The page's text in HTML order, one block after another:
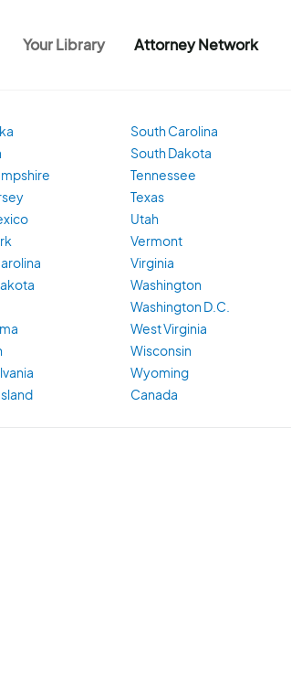
Your Library Attorney Network
South Carolina
South Dakota
Tennessee
Texas
Utah
Vermont
Virginia
Washington
Washington D.C.
West Virginia
Wisconsin
Wyoming
Canada